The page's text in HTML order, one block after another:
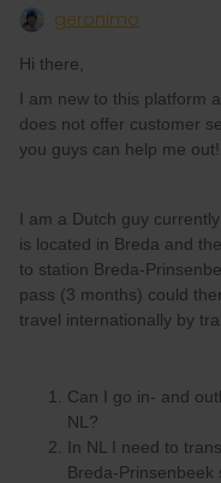
geronimo
Hi there,
I am new to this platform
does not offer customer
you guys can help me out!
I am a Dutch guy
is located in Breda and
to station Breda-
pass (3 months) could
travel internationally by
Can I go in- and
NL?
In NL I need to
Breda-Prinsenbeek